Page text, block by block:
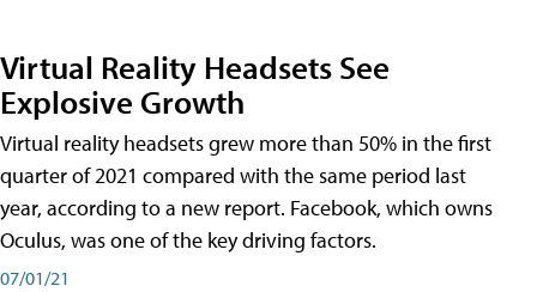
Virtual Reality Headsets See
Explosive Growth
Virtual reality headsets grew more than 50% in the first
quarter of 2021 compared with the same period last
year, according to a new report. Facebook, which owns
Oculus, was one of the key driving factors.
07/01/21